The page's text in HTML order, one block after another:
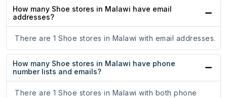
How many Shoe stores in Malawi have email
addresses?
There are 1 Shoe stores in Malawi with email addresses.
How many Shoe stores in Malawi have phone
number lists and emails?
There are 1 Shoe stores in Malawi with both phone